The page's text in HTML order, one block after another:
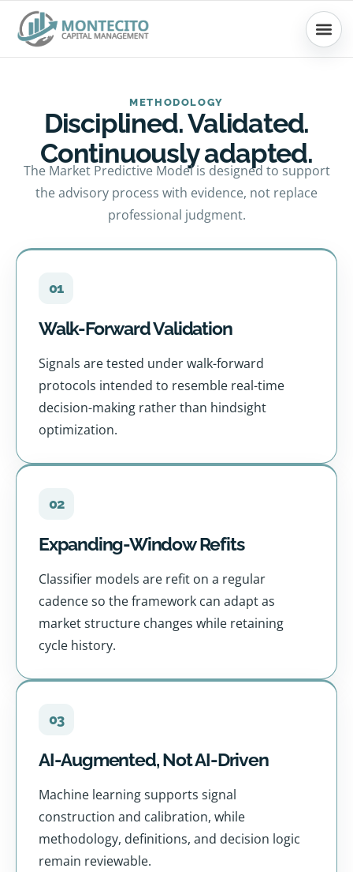
content
METHODOLOGY
Disciplined. Validated.
Continuously adapted.
The Market Predictive Model is designed to support
the advisory process with evidence, not replace
professional judgment.
01
Walk-Forward Validation
Signals are tested under walk-forward
protocols intended to resemble real-time
decision-making rather than hindsight
optimization.
02
Expanding-Window Refits
Classifier models are refit on a regular
cadence so the framework can adapt as
market structure changes while retaining
cycle history.
03
AI-Augmented, Not AI-Driven
Machine learning supports signal
construction and calibration, while
methodology, definitions, and decision logic
remain reviewable.